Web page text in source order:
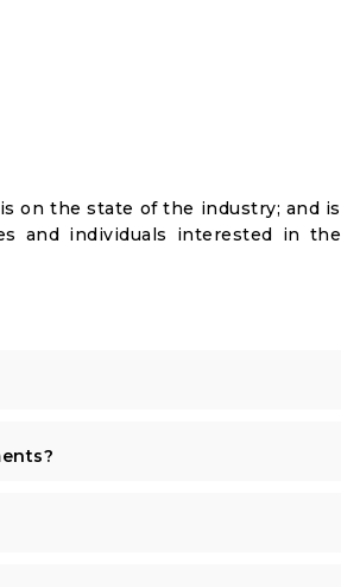
on the state of the industry; and is
and individuals interested in the